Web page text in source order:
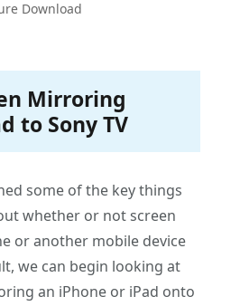
Download
Mirroring
to Sony TV
some of the key things
whether or not screen
or another mobile device
we can begin looking at
an iPhone or iPad onto